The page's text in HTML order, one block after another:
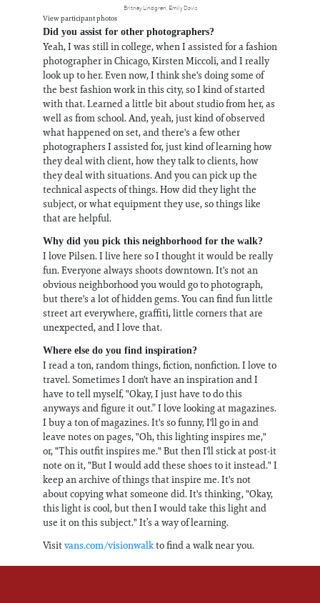
Britney Lindgren, Emily Davis
View participant photos
Did you assist for other photographers?
Yeah, I was still in college, when I assisted for a fashion
photographer in Chicago, Kirsten Miccoli, and I really
look up to her. Even now, I think she's doing some of
the best fashion work in this city, so I kind of started
with that. Learned a little bit about studio from her, as
well as from school. And, yeah, just kind of observed
what happened on set, and there's a few other
photographers I assisted for, just kind of learning how
they deal with client, how they talk to clients, how
they deal with situations. And you can pick up the
technical aspects of things. How did they light the
subject, or what equipment they use, so things like
that are helpful.
Why did you pick this neighborhood for the walk?
I love Pilsen. I live here so I thought it would be really
fun. Everyone always shoots downtown. It's not an
obvious neighborhood you would go to photograph,
but there's a lot of hidden gems. You can find fun little
street art everywhere, graffiti, little corners that are
unexpected, and I love that.
Where else do you find inspiration?
I read a ton, random things, fiction, nonfiction. I love to
travel. Sometimes I don't have an inspiration and I
have to tell myself, "Okay, I just have to do this
anyways and figure it out.” I love looking at magazines.
I buy a ton of magazines. It's so funny, I'll go in and
leave notes on pages, "Oh, this lighting inspires me,"
or, "This outfit inspires me." But then I'll stick at post-it
note on it, "But I would add these shoes to it instead." I
keep an archive of things that inspire me. It's not
about copying what someone did. It's thinking, "Okay,
this light is cool, but then I would take this light and
use it on this subject." It’s a way of learning.
Visitvans.com/visionwalkto find a walk near you.